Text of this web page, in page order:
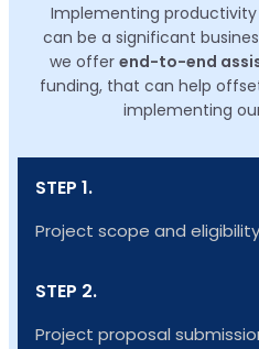
Implementing
can be a significant
we offer end-to-end
funding, that can help
implementing
STEP 1.
Project scope and
STEP 2.
Project proposal